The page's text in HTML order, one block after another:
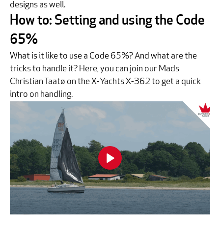
designs as well.
How to: Setting and using the Code
65%
What is it like to use a Code 65%? And what are the
tricks to handle it? Here, you can join our Mads
Christian Taatø on the X-Yachts X-362 to get a quick
intro on handling.